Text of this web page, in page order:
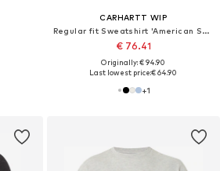
CARHARTT WIP
Regular fit Sweatshirt 'American Script'
€ 76.41
Originally: € 94.90
Last lowest price:€ 64.90
+1